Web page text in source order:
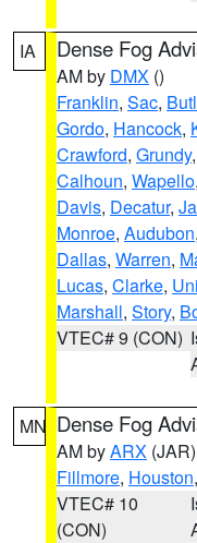
IA Dense Fog
AM by DMX ()
Franklin, Sac,
Gordo, Hancock,
Crawford, Grundy,
Calhoun, Wapello,
Davis, Decatur,
Monroe, Audubon,
Dallas, Warren,
Lucas, Clarke,
Marshall, Story,
VTEC# 9 (CON)
MN Dense Fog
AM byARX (JAR)
Fillmore, Houston
VTEC# 10
(CON)